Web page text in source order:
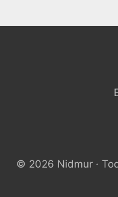
© 2026 Nidmur ·